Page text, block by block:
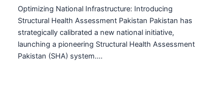
Optimizing National Infrastructure: Introducing
Structural Health Assessment Pakistan Pakistan has
strategically calibrated a new national initiative,
launching a pioneering Structural Health Assessment
Pakistan (SHA) system.…